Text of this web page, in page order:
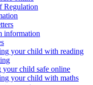
Regulation
information
your child with reading
your child safe online
your child with maths